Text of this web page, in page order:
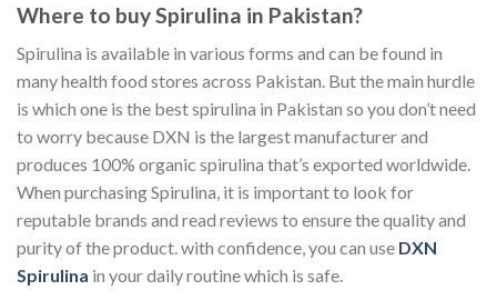
Where to buy Spirulina in Pakistan?
Spirulina is available in various forms and can be found in
many health food stores across Pakistan. But the main hurdle
is which one is the best spirulina in Pakistan so you don’t need
to worry because DXN is the largest manufacturer and
produces 100% organic spirulina that’s exported worldwide.
When purchasing Spirulina, it is important to look for
reputable brands and read reviews to ensure the quality and
purity of the product. with confidence, you can use DXN
Spirulina in your daily routine which is safe.